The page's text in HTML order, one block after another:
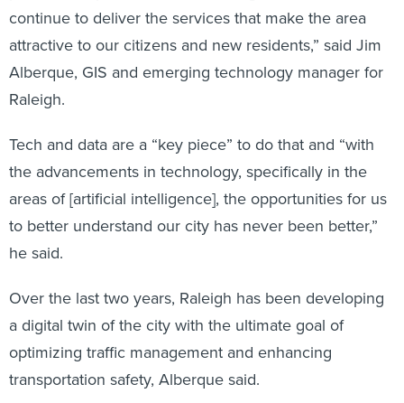
continue to deliver the services that make the area
attractive to our citizens and new residents,” said Jim
Alberque, GIS and emerging technology manager for
Raleigh.
Tech and data are a “key piece” to do that and “with
the advancements in technology, specifically in the
areas of [artificial intelligence], the opportunities for us
to better understand our city has never been better,”
he said.
Over the last two years, Raleigh has been developing
a digital twin of the city with the ultimate goal of
optimizing traffic management and enhancing
transportation safety, Alberque said.